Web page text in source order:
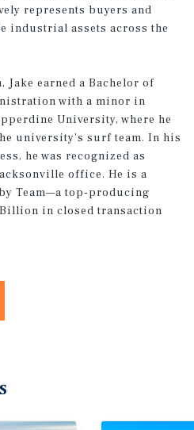
represents buyers and
industrial assets across the
earned a Bachelor of
with a minor in
University, where he
university’s surf team. In his
he was recognized as
office. He is a
Team—a top-producing
in closed transaction